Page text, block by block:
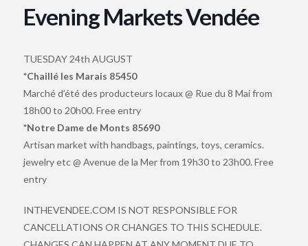
Evening Markets Vendée
TUESDAY 24th AUGUST
*Chaillé les Marais 85450
Marché d’été des producteurs locaux @ Rue du 8 Mai from
18h00 to 20h00. Free entry
*Notre Dame de Monts 85690
Artisan market with handbags, paintings, toys, ceramics.
jewelry etc @ Avenue de la Mer from 19h30 to 23h00. Free
entry
INTHEVENDEE.COM IS NOT RESPONSIBLE FOR
CANCELLATIONS OR CHANGES TO THIS SCHEDULE.